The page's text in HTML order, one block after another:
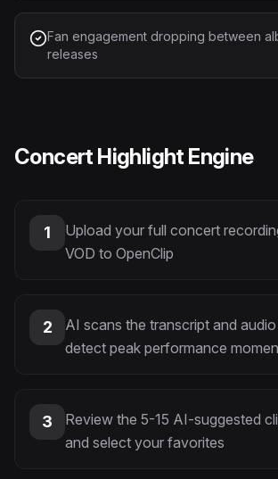
Fan engagement dropping between
releases
Concert Highlight Engine
1
Upload your full concert
VOD to OpenClip
2
AI scans the transcript and
detect peak performance
3
Review the 5-15 AI-suggested
and select your favorites